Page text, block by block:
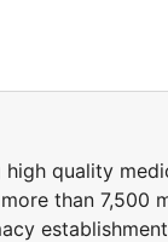
quality
than 7,500